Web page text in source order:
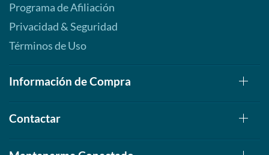
Programa de Afiliación
Privacidad & Seguridad
Términos de Uso
Información de Compra
Contactar